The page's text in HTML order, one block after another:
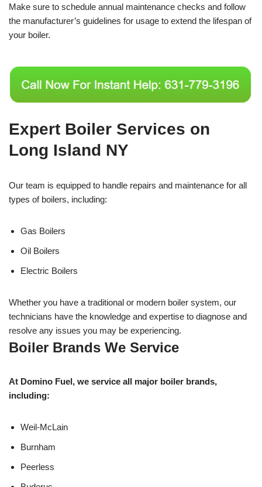
Make sure to schedule annual maintenance checks and follow
the manufacturer’s guidelines for usage to extend the lifespan of
your boiler.
Expert Boiler Services on
Long Island NY
Our team is equipped to handle repairs and maintenance for all
types of boilers, including:
Gas Boilers
Oil Boilers
Electric Boilers
Whether you have a traditional or modern boiler system, our
technicians have the knowledge and expertise to diagnose and
resolve any issues you may be experiencing.
Boiler Brands We Service
At Domino Fuel, we service all major boiler brands,
including:
Weil-McLain
Burnham
Peerless